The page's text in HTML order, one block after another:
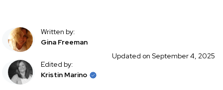
Written by:
Gina Freeman
Edited by:
Kristin Marino
Updated on September 4, 2025